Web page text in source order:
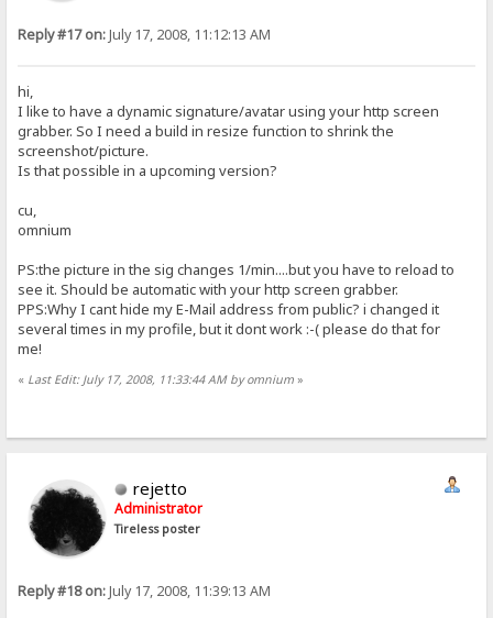
Reply #17 on:July 17, 2008, 11:12:13 AM
hi,
I like to have a dynamic signature/avatar using your http screen
grabber. So I need a build in resize function to shrink the
screenshot/picture.
Is that possible in a upcoming version?
cu,
omnium
PS:the picture in the sig changes 1/min....but you have to reload to
see it. Should be automatic with your http screen grabber.
PPS:Why I cant hide my E-Mail address from public? i changed it
several times in my profile, but it dont work :-( please do that for
me!
« Last Edit: July 17, 2008, 11:33:44 AM by omnium »
rejetto
Administrator
Tireless poster
Reply #18 on:July 17, 2008, 11:39:13 AM